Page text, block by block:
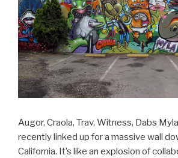
Augor, Craola, Trav, Witness, Dabs
recently linked up for a massive wall
California. It’s like an explosion of